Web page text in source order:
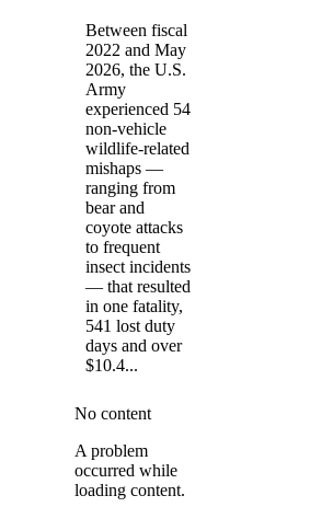
Between fiscal
2022 and May
2026, the U.S.
Army
experienced 54
non-vehicle
wildlife-related
mishaps —
ranging from
bear and
coyote attacks
to frequent
insect incidents
— that resulted
in one fatality,
541 lost duty
days and over
$10.4...
No content
A problem
occurred while
loading content.